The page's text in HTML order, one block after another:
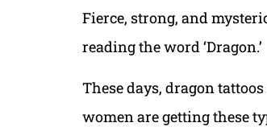
Fierce, strong, and
reading the word ‘Dragon.’
These days, dragon
women are getting these